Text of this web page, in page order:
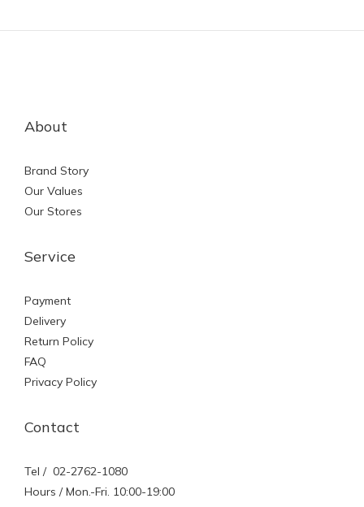
About
Brand Story
Our Values
Our Stores
Service
Payment
Delivery
Return Policy
FAQ
Privacy Policy
Contact
Tel / 02-2762-1080
Hours / Mon.-Fri. 10:00-19:00